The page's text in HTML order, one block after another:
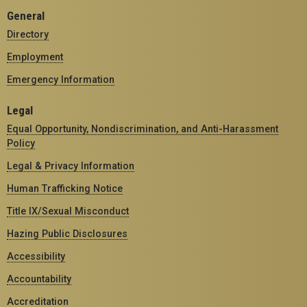
General
Directory
Employment
Emergency Information
Legal
Equal Opportunity, Nondiscrimination, and Anti-Harassment
Policy
Legal & Privacy Information
Human Trafficking Notice
Title IX/Sexual Misconduct
Hazing Public Disclosures
Accessibility
Accountability
Accreditation